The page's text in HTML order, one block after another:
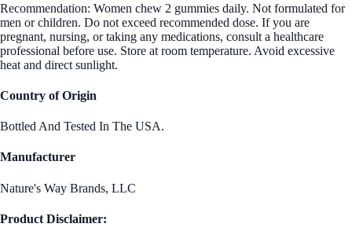
Recommendation: Women chew 2 gummies daily. Not formulated for
men or children. Do not exceed recommended dose. If you are
pregnant, nursing, or taking any medications, consult a healthcare
professional before use. Store at room temperature. Avoid excessive
heat and direct sunlight.
Country of Origin
Bottled And Tested In The USA.
Manufacturer
Nature's Way Brands, LLC
Product Disclaimer: